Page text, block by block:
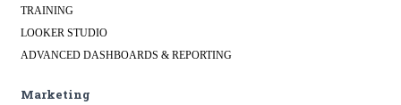
TRAINING
LOOKER STUDIO
ADVANCED DASHBOARDS & REPORTING
Marketing